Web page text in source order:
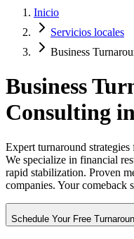
Inicio
Servicios locales
Business
Business
Consulting
Expert turnaround
We specialize in financial
rapid stabilization. Proven
companies. Your comeback
Schedule Your Free